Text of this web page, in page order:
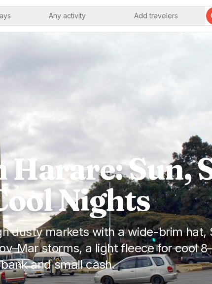
Any activity Add travelers
Sun,
Nights
dusty markets with a wide-brim hat,
storms, a light fleece for cool
and small cash.